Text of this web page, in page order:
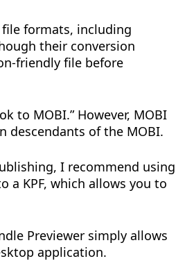
formats, including
their conversion
friendly file before
to MOBI.” However, MOBI
descendants of the MOBI.
I recommend using
a KPF, which allows you to
Previewer simply allows
application.